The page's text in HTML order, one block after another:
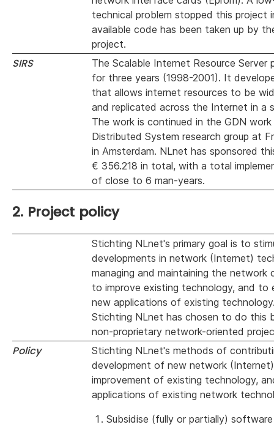
technical problem stopped this project
available code has been taken up by
project.
SIRS
The Scalable Internet Resource Server
for three years (1998-2001). It
that allows internet resources to be
and replicated across the Internet in a
The work is continued in the GDN
Distributed System research group at
in Amsterdam. NLnet has sponsored
€ 356.218 in total, with a total
of close to 6 man-years.
2. Project policy
Stichting NLnet's primary goal is to
developments in network (Internet)
managing and maintaining the network
to improve existing technology, and to
new applications of existing
Stichting NLnet has chosen to do this
non-proprietary network-oriented
Policy
Stichting NLnet's methods of
development of new network
improvement of existing technology,
applications of existing network
Subsidise (fully or partially)